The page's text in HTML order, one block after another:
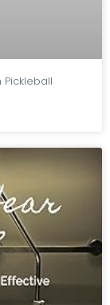
Pickleball